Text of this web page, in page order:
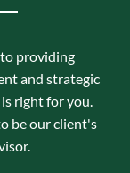
providing
and strategic
right for you.
be our client's